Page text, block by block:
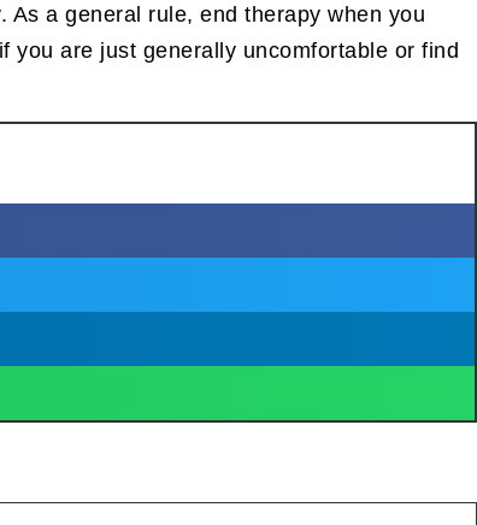
a general rule, end therapy when you
you are just generally uncomfortable or find